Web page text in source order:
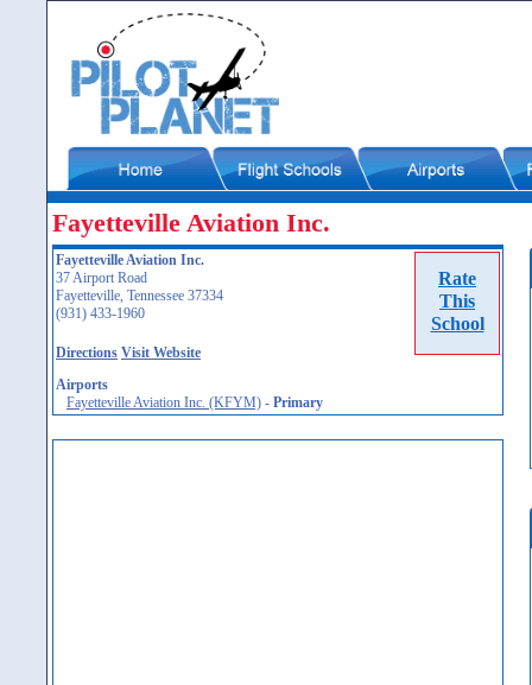
Fayetteville Aviation Inc.
Rate
This
School
Fayetteville Aviation Inc.
37 Airport Road
Fayetteville, Tennessee 37334
(931) 433-1960
Directions Visit Website
Airports
Fayetteville Aviation Inc. (KFYM) - Primary